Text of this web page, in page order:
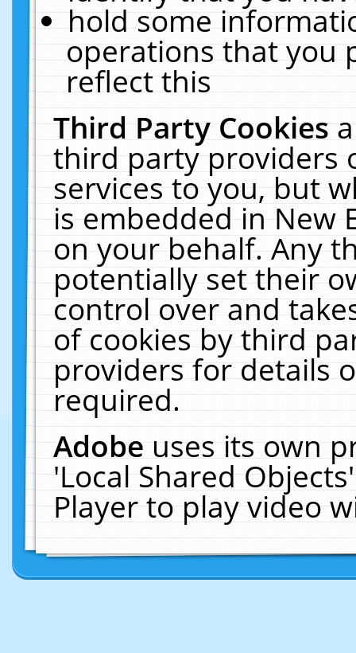
hold some
operations that you
reflect this
Third Party Cookies
third party providers
services to you, but
is embedded in New
on your behalf. Any
potentially set their
control over and
of cookies by third
providers for details
required.
Adobeuses its own
'Local Shared
Player to play video